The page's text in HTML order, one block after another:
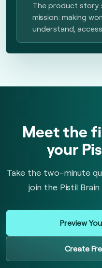
The product story
mission: making
understand,
Meet the
your
Take the two-minute
join the Pistil
Preview
Create